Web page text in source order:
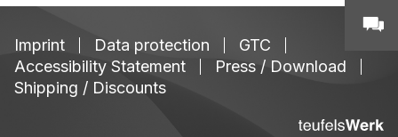
Imprint Data protection
GTC
Accessibility Statement
Press / Download
Shipping / Discounts